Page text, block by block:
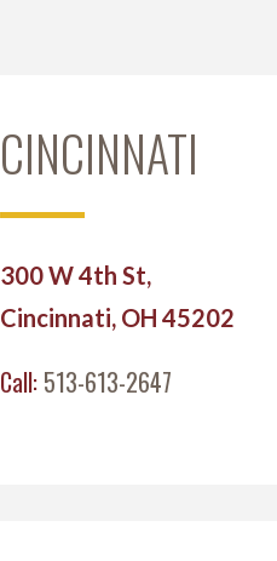
CINCINNATI
300 W 4th St,
Cincinnati, OH 45202
Call: 513-613-2647